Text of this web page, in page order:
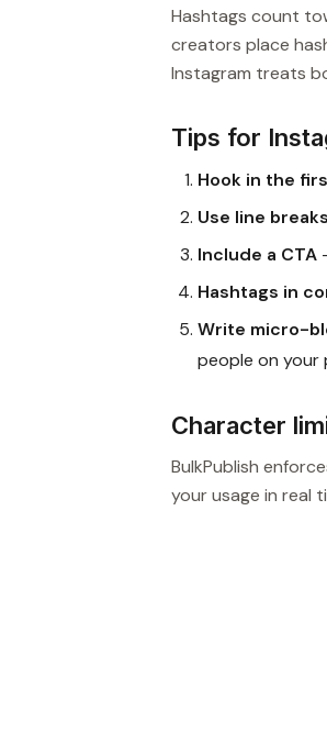
Hashtags count
creators place
Instagram treats
Tips for
Hook in the
Use line breaks
Include a CTA
Hashtags in
Write micro-
people on your
Character
BulkPublish
your usage in real